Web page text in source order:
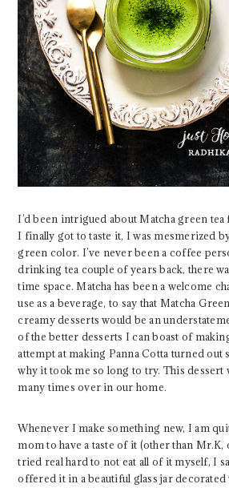
I’d been intrigued about Matcha green
I finally got to taste it, I was mesmerized
green color. I’ve never been a coffee
drinking tea couple of years back, there
time space. Matcha has been a welcome
use as a beverage, to say that Matcha
creamy desserts would be an
of the better desserts I can boast of
attempt at making Panna Cotta turned out
why it took me so long to try. This dessert
many times over in our home.
Whenever I make something new, I am
mom to have a taste of it (other than Mr.K,
tried real hard to not eat all of it myself, I
offered it in a beautiful glass jar